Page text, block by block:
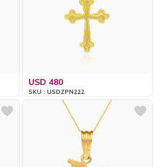
USD 480
SKU : USDZPN222